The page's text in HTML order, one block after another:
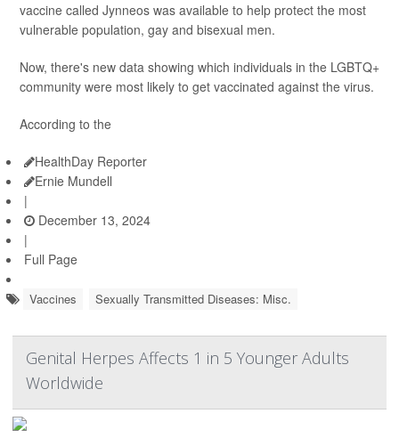
vaccine called Jynneos was available to help protect the most
vulnerable population, gay and bisexual men.
Now, there's new data showing which individuals in the LGBTQ+
community were most likely to get vaccinated against the virus.
According to the
HealthDay Reporter
Ernie Mundell
|
December 13, 2024
|
Full Page
Vaccines Sexually Transmitted Diseases: Misc.
Genital Herpes Affects 1 in 5 Younger Adults
Worldwide